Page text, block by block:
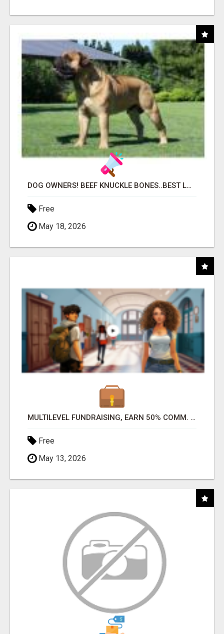
DOG OWNERS! BEEF KNUCKLE BONES..BEST LONG-LASTING BONE FOR AGGRESSIVE CHEWERS
Free
May 18, 2026
MULTILEVEL FUNDRAISING, EARN 50% COMM. AT WWW.SSWYF.ORG
Free
May 13, 2026